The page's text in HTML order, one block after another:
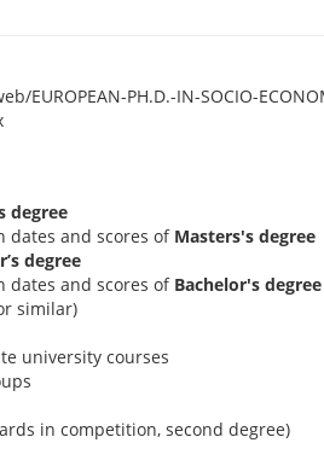
PH.D.-IN-SOCIO-
degree
dates and scores of Masters's degree
degree
dates and scores of Bachelor's degree
similar)
university courses
in competition, second degree)